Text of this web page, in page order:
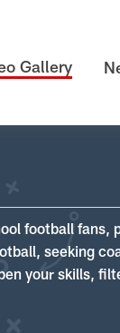
Gallery
football fans,
seeking
your skills,